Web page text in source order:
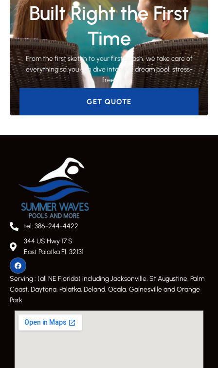
Built Right the First
Time
From the first sketch to your first splash, we take care of
everything so you can dive into your dream pool, stress-
free.
GET QUOTE
tel: 386-244-4422
344 US Hwy 17 S
East Palatka Fl. 32131
Serving : (all NE Florida) including Jacksonville, St Augustine, Palm
Coast, Daytona, Palatka, Deland, Ocala, Gainesville and Orange
Park